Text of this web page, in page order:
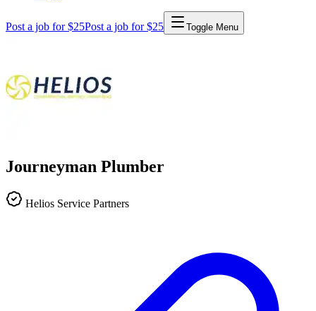
Post a job for $25Post a job for $25 Toggle Menu
Journeyman Plumber
Helios Service Partners